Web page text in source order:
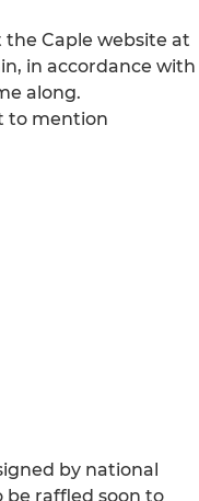
the Caple website at
in accordance with
along.
to mention
by national
be raffled soon to